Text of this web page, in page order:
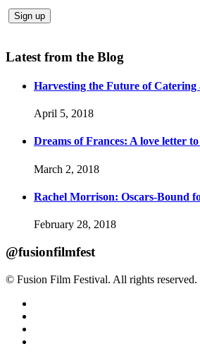
Latest from the Blog
Harvesting the Future of Catering
April 5, 2018
Dreams of Frances: A love letter
March 2, 2018
Rachel Morrison: Oscars-Bound
February 28, 2018
@fusionfilmfest
© Fusion Film Festival. All rights reserved.